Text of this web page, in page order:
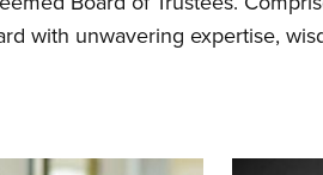
with unwavering expertise,